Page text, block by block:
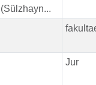
(Sülzhayn...
Jur